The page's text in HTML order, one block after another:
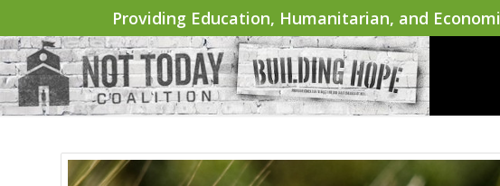
Providing Education, Humanitarian, and